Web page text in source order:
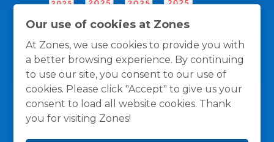
Our use of cookies at Zones
At Zones, we use cookies to provide you with
a better browsing experience. By continuing
to use our site, you consent to our use of
cookies. Please click "Accept" to give us your
consent to load all website cookies. Thank
you for visiting Zones!